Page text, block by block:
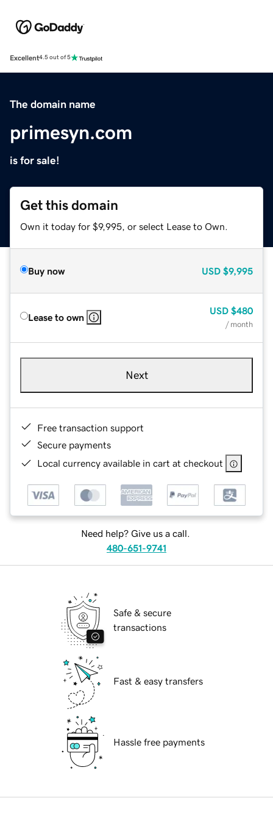
Excellent4.5 out of 5
The domain name
primesyn.com
is for sale!
Get this domain
Own it today for $9,995, or select Lease to Own.
Buy now USD $9,995
Lease to own
USD $480
/ month
Next
Free transaction support
Secure payments
Local currency available in cart at checkout
Need help? Give us a call.
480-651-9741
Safe & secure
transactions
Fast & easy transfers
Hassle free payments